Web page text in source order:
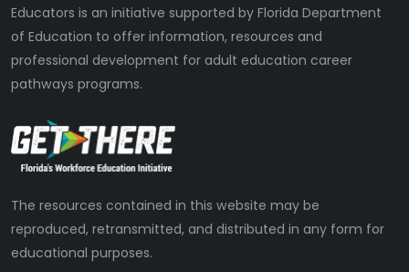
Educators is an initiative supported by Florida Department
of Education to offer information, resources and
professional development for adult education career
pathways programs.
The resources contained in this website may be
reproduced, retransmitted, and distributed in any form for
educational purposes.